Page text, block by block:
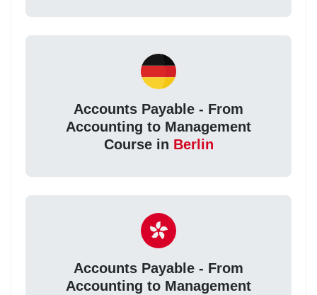
Accounts Payable - From
Accounting to Management
Course in Berlin
Accounts Payable - From
Accounting to Management